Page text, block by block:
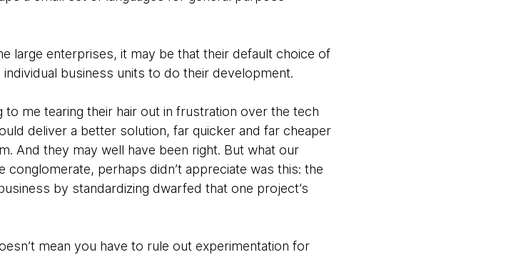
large enterprises, it may be that their default choice of
business units to do their development.
me tearing their hair out in frustration over the tech
deliver a better solution, far quicker and far cheaper
And they may well have been right. But what our
perhaps didn’t appreciate was this: the
by standardizing dwarfed that one project’s
mean you have to rule out experimentation for